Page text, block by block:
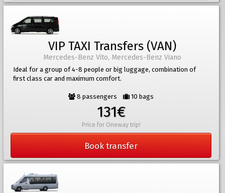
VIP TAXI Transfers (VAN)
Mercedes-Benz Vito, Mercedes-Benz Viano
Ideal for a group of 4-8 people or big luggage, combination of
first class car and maximum comfort.
8 passengers 10 bags
131€
Price for Oneway trip!
Book transfer